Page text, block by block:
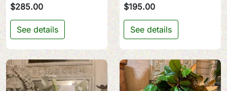
$285.00
See details
$195.00
See details